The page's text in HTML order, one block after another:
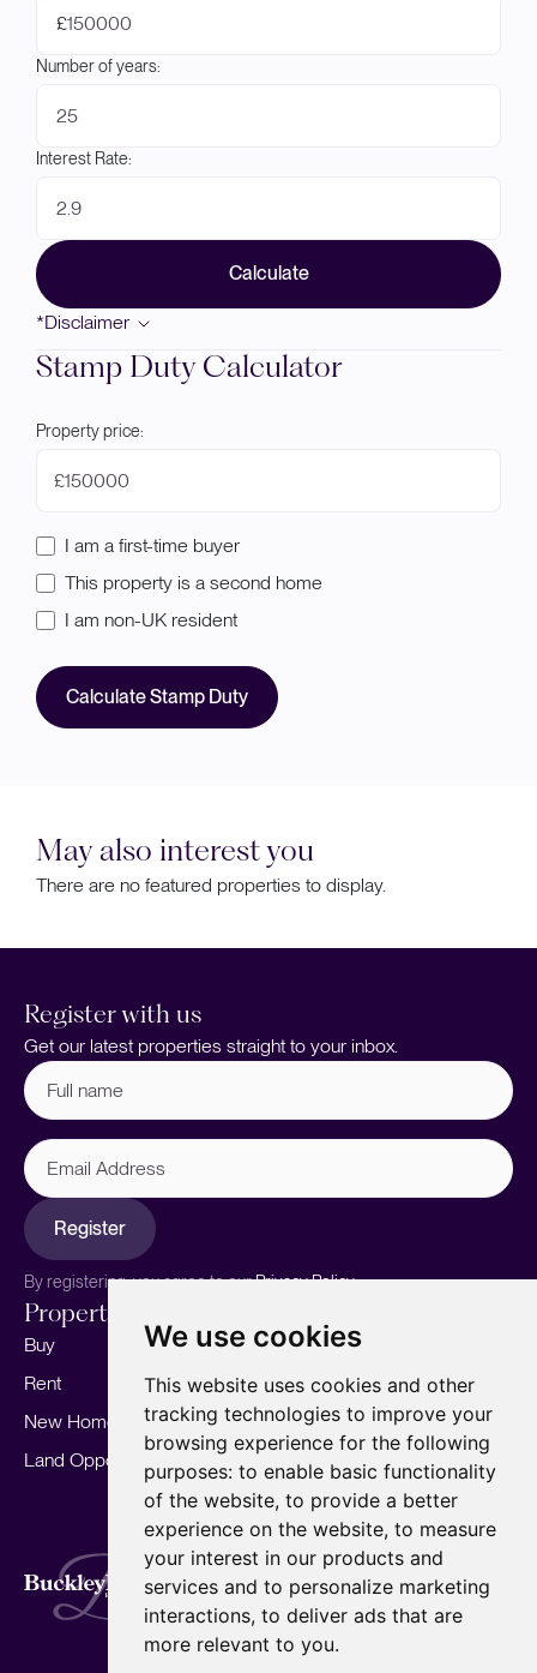
We use cookies
This website uses cookies and other
tracking technologies to improve your
browsing experience for the following
purposes: to enable basic functionality
of the website, to provide a better
experience on the website, to measure
your interest in our products and
services and to personalize marketing
interactions, to deliver ads that are
more relevant to you.
£
Number of years:
Interest Rate:
Calculate
*Disclaimer
Stamp Duty Calculator
Property price:
£
I am a first-time buyer
This property is a second home
I am non-UK resident
Calculate Stamp Duty
May also interest you
There are no featured properties to display.
Register with us
Get our latest properties straight to your inbox.
Full
name (Required)
Email
Address
Register
By registering, you agree to ourPrivacy Policy.
Properties
Buy
Rent
New Homes
Land Opportunities
Sell your home
Marketing
Landlords
For Developers
Mortgages
Our story
Meet the team
Area Guides
Careers
Insights
Our Branches
Terms of Use Privacy Policy
Cookies Policy
Complaints Procedure
Fees
CMP
CMP Standard
Copyright © 2026 BuckleyBrown.